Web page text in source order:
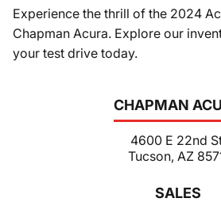
CHAPMAN
4600 E 22nd
Tucson, AZ
SALES
Experience the thrill of the 2024
Chapman Acura. Explore our
your test drive today.